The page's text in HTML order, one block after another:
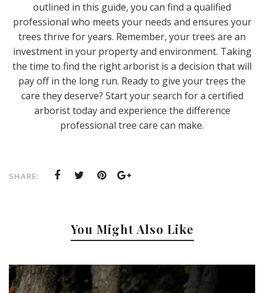
outlined in this guide, you can find a qualified
professional who meets your needs and ensures your
trees thrive for years. Remember, your trees are an
investment in your property and environment. Taking
the time to find the right arborist is a decision that will
pay off in the long run. Ready to give your trees the
care they deserve? Start your search for a certified
arborist today and experience the difference
professional tree care can make.
SHARE:
You Might Also Like